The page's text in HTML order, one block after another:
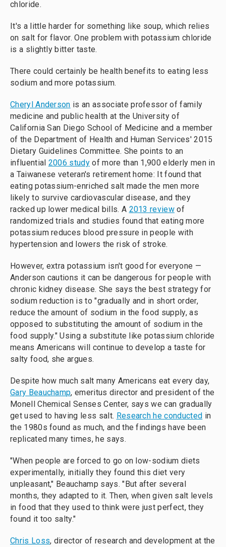
chloride.
It's a little harder for something like soup, which relies
on salt for flavor. One problem with potassium chloride
is a slightly bitter taste.
There could certainly be health benefits to eating less
sodium and more potassium.
Cheryl Anderson is an associate professor of family
medicine and public health at the University of
California San Diego School of Medicine and a member
of the Department of Health and Human Services' 2015
Dietary Guidelines Committee. She points to an
influential 2006 study of more than 1,900 elderly men in
a Taiwanese veteran's retirement home: It found that
eating potassium-enriched salt made the men more
likely to survive cardiovascular disease, and they
racked up lower medical bills. A 2013 review of
randomized trials and studies found that eating more
potassium reduces blood pressure in people with
hypertension and lowers the risk of stroke.
However, extra potassium isn't good for everyone —
Anderson cautions it can be dangerous for people with
chronic kidney disease. She says the best strategy for
sodium reduction is to "gradually and in short order,
reduce the amount of sodium in the food supply, as
opposed to substituting the amount of sodium in the
food supply." Using a substitute like potassium chloride
means Americans will continue to develop a taste for
salty food, she argues.
Despite how much salt many Americans eat every day,
Gary Beauchamp, emeritus director and president of the
Monell Chemical Senses Center, says we can gradually
get used to having less salt. Research he conducted in
the 1980s found as much, and the findings have been
replicated many times, he says.
"When people are forced to go on low-sodium diets
experimentally, initially they found this diet very
unpleasant," Beauchamp says. "But after several
months, they adapted to it. Then, when given salt levels
in food that they used to think were just perfect, they
found it too salty."
Chris Loss, director of research and development at the